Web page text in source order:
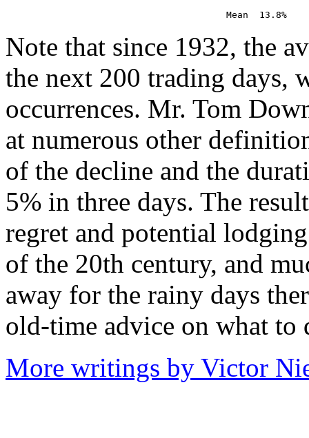
Note that since 1932, the
the next 200 trading days,
occurrences. Mr. Tom
at numerous other
of the decline and the
5% in three days. The
regret and potential
of the 20th century, and
away for the rainy days
old-time advice on what
More writings by Victor